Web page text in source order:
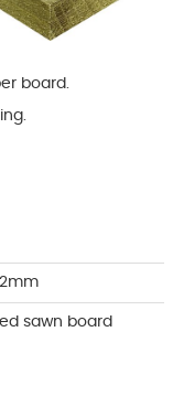
board.
sawn board